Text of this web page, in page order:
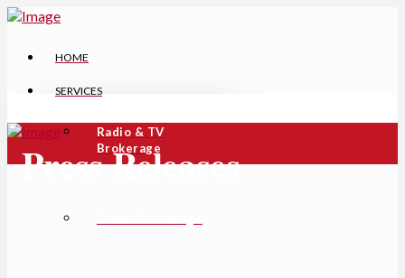
HOME
SERVICES
Radio & TV
Brokerage
Press Releases